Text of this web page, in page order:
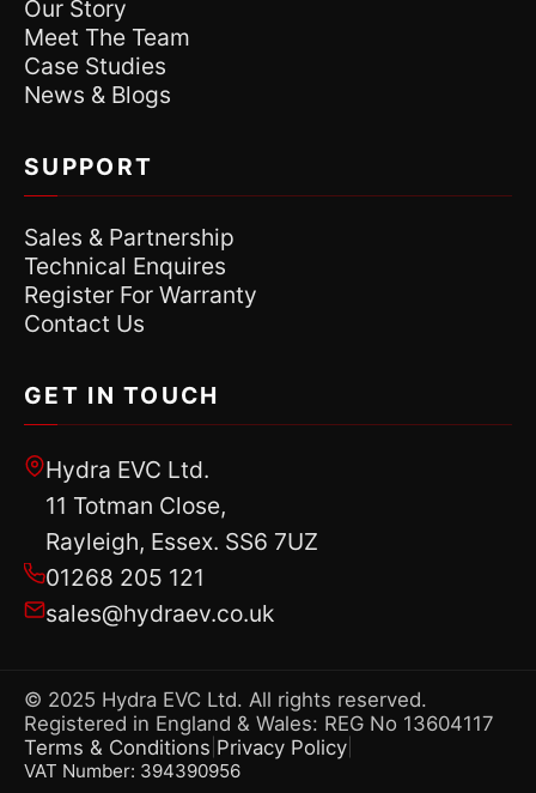
Our Story
Meet The Team
Case Studies
News & Blogs
SUPPORT
Sales & Partnership
Technical Enquires
Register For Warranty
Contact Us
GET IN TOUCH
Hydra EVC Ltd.
11 Totman Close,
Rayleigh, Essex. SS6 7UZ
01268 205 121
sales@hydraev.co.uk
© 2025 Hydra EVC Ltd. All rights reserved.
Registered in England & Wales: REG No 13604117
Terms & Conditions Privacy Policy
VAT Number: 394390956